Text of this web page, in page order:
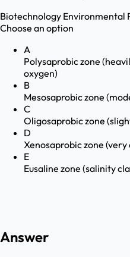
Biotechnology Environmental
Choose an option
A
Polysaprobic zone
oxygen)
B
Mesosaprobic zone
C
Oligosaprobic zone
D
Xenosaprobic zone
E
Eusaline zone (salinity
Answer